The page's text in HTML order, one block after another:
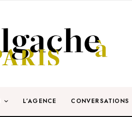
L’AGENCE CONVERSATIONS